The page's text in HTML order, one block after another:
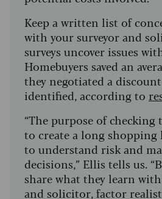
Keep a written list of
with your surveyor and
surveys uncover issues
Homebuyers saved an
they negotiated a
identified, according to
“The purpose of checking
to create a long
to understand risk and
decisions,” Ellis tells us.
share what they learn
and solicitor, factor